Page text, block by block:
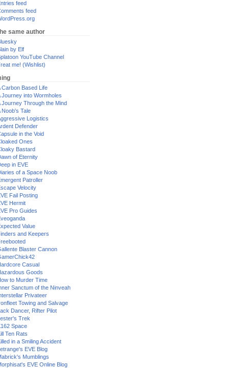
feed
feed
same author
by Elf
YouTube Channel
me! (Wishlist)
Carbon Based Life
Journey into Wormholes
Journey Through the Mind
Noob's Tale
Logistics
Defender
in the Void
Ones
Bastard
of Eternity
in EVE
of a Space Noob
Patroller
Velocity
Fail Posting
Hermit
Pro Guides
Value
and Keepers
Blaster Cannon
Casual
Goods
to Murder Time
Sanctum of the Ninveah
Privateer
Towing and Salvage
Dancer, Rifter Pilot
Trek
Space
Ten Rats
in a Smiling Accident
EVE Blog
Mumblings
EVE Online Blog